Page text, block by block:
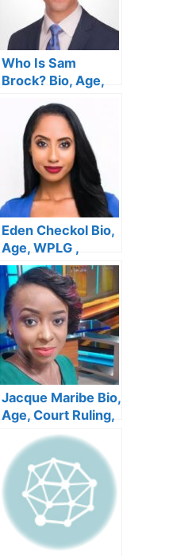
Who Is Sam
Brock? Bio, Age,
Wife, Salary,
Family, Net Worth
Eden Checkol Bio,
Age, WPLG ,
Height, Husband,
Salary, Married,
Family, Net Worth
Jacque Maribe Bio,
Age, Court Ruling,
Husband, Height,
Tribe, Son, Net
Worth